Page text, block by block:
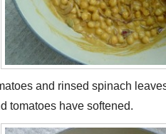
and rinsed spinach
tomatoes have softened.